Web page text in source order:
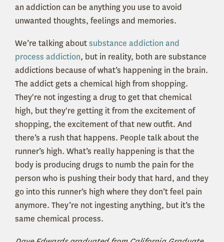
an addiction can be anything you use to avoid
unwanted thoughts, feelings and memories.
We’re talking aboutsubstance addiction and
process addiction, but in reality, both are substance
addictions because of what’s happening in the brain.
The addict gets a chemical high from shopping.
They're not ingesting a drug to get that chemical
high, but they're getting it from the excitement of
shopping, the excitement of that new outfit. And
there’s a rush that happens. People talk about the
runner’s high. What’s really happening is that the
body is producing drugs to numb the pain for the
person who is pushing their body that hard, and they
go into this runner’s high where they don’t feel pain
anymore. They’re not ingesting anything, but it’s the
same chemical process.